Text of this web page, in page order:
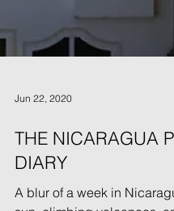
THE NICARAGUA
DIARY